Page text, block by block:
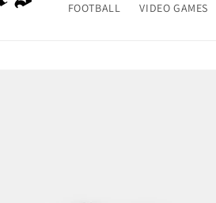
FOOTBALL VIDEO GAMES